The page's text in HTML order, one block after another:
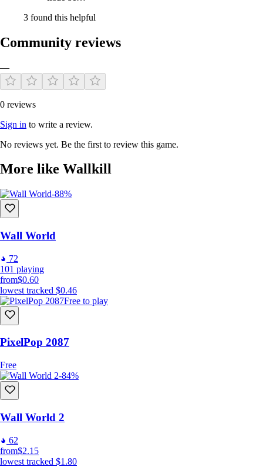
3 found this helpful
Community reviews
—
0 reviews
Sign in to write a review.
No reviews yet. Be the first to review this game.
More like Wallkill
-88%
Wall World
72
101 playing
from$0.60
lowest tracked $0.46
Free to play
PixelPop 2087
Free
-84%
Wall World 2
62
from$2.15
lowest tracked $1.80